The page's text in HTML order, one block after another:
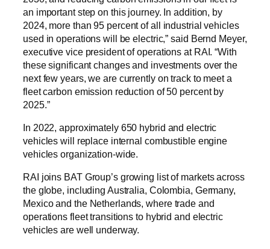
an important step on this journey. In addition, by
2024, more than 95 percent of all industrial vehicles
used in operations will be electric,” said Bernd Meyer,
executive vice president of operations at RAI. “With
these significant changes and investments over the
next few years, we are currently on track to meet a
fleet carbon emission reduction of 50 percent by
2025.”
In 2022, approximately 650 hybrid and electric
vehicles will replace internal combustible engine
vehicles organization-wide.
RAI joins BAT Group’s growing list of markets across
the globe, including Australia, Colombia, Germany,
Mexico and the Netherlands, where trade and
operations fleet transitions to hybrid and electric
vehicles are well underway.